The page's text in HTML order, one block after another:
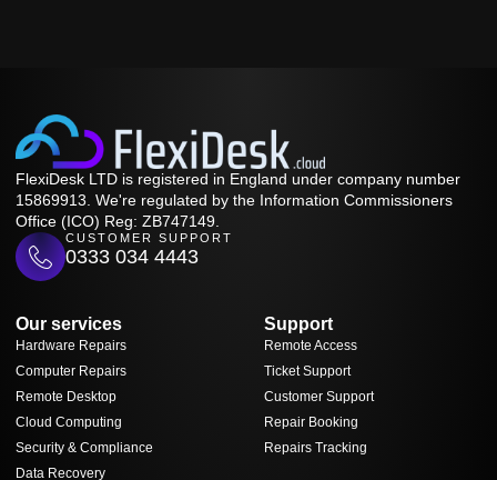
FlexiDesk LTD is registered in England under company number
15869913. We're regulated by the Information Commissioners
Office (ICO) Reg: ZB747149.
CUSTOMER SUPPORT
0333 034 4443
Our services
Hardware Repairs
Computer Repairs
Remote Desktop
Cloud Computing
Security & Compliance
Data Recovery
Support
Remote Access
Ticket Support
Customer Support
Repair Booking
Repairs Tracking